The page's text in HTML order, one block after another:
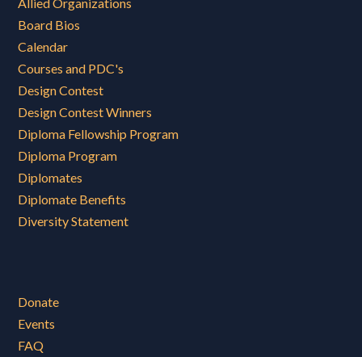
Board Bios
Calendar
Courses and PDC's
Design Contest
Design Contest Winners
Diploma Fellowship Program
Diploma Program
Diplomates
Diplomate Benefits
Diversity Statement
Donate
Events
FAQ